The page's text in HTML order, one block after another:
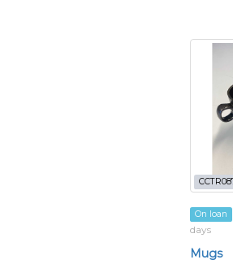
On loan
days
Mugs